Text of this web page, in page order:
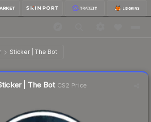
Sticker | The Bot
Bot
| The BotCS2 Price